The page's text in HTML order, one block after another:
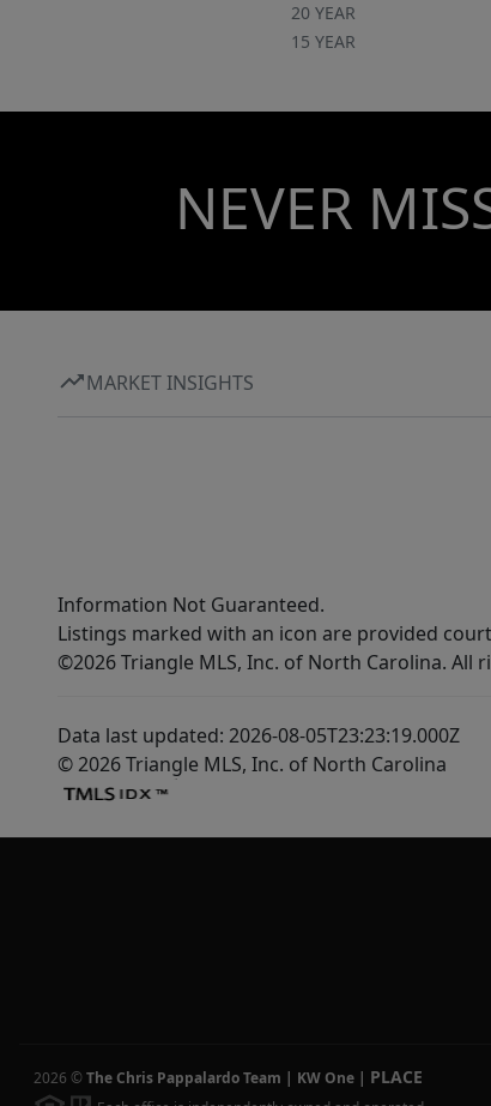
20 YEAR
15 YEAR
NEVER
MARKET INSIGHTS
Information Not Guaranteed.
Listings marked with an icon are provided
©2026 Triangle MLS, Inc. of North Carolina. All
Data last updated: 2026-08-05T23:23:19.000Z
© 2026 Triangle MLS, Inc. of North Carolina
2026 © The Chris Pappalardo Team | KW One | PLACE